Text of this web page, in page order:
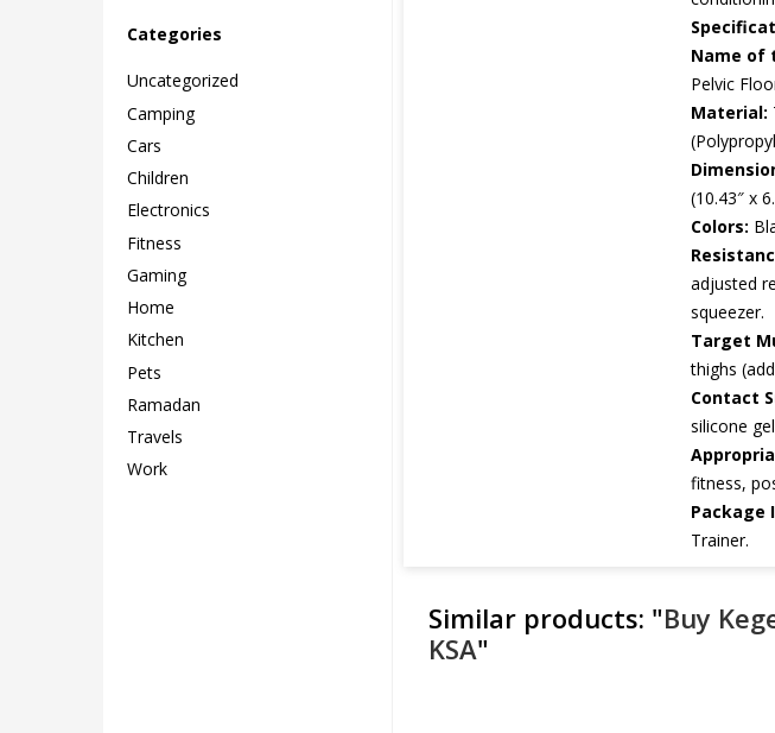
Categories
Uncategorized
Camping
Cars
Children
Electronics
Fitness
Gaming
Home
Kitchen
Pets
Ramadan
Travels
Work
Name of
Pelvic
Material:
(10.43″ x
Colors:
adjusted
squeezer.
Target
thighs
Contact
silicone
fitness,
Package
Trainer.
Similar products: "Buy
KSA"